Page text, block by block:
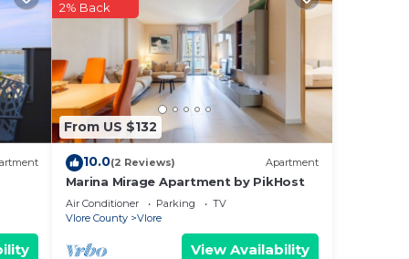
is
From US $132
2% Back
10.0(2 Reviews) Apartment
Marina Mirage Apartment by PikHost
Air Conditioner Parking
TV
Vlore County
Vlore
View Availability